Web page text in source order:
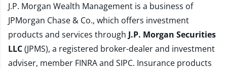
J.P. Morgan Wealth Management is a business of
JPMorgan Chase & Co., which offers investment
products and services through J.P. Morgan Securities
LLC(JPMS), a registered broker-dealer and investment
adviser, member FINRAand SIPC. Insurance products